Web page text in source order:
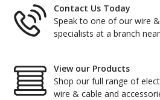
Contact Us Today
Speak to one of our wire
specialists at a branch
View our Products
Shop our full range of
wire & cable and